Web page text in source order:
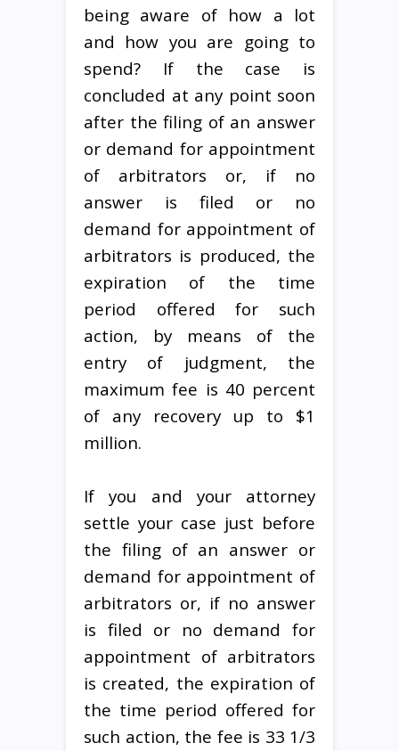
being aware of how a lot
and how you are going to
spend? If the case is
concluded at any point soon
after the filing of an answer
or demand for appointment
of arbitrators or, if no
answer is filed or no
demand for appointment of
arbitrators is produced, the
expiration of the time
period offered for such
action, by means of the
entry of judgment, the
maximum fee is 40 percent
of any recovery up to $1
million.
If you and your attorney
settle your case just before
the filing of an answer or
demand for appointment of
arbitrators or, if no answer
is filed or no demand for
appointment of arbitrators
is created, the expiration of
the time period offered for
such action, the fee is 33 1/3